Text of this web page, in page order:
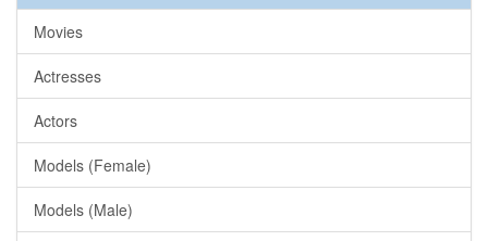
Movies
Actresses
Actors
Models (Female)
Models (Male)